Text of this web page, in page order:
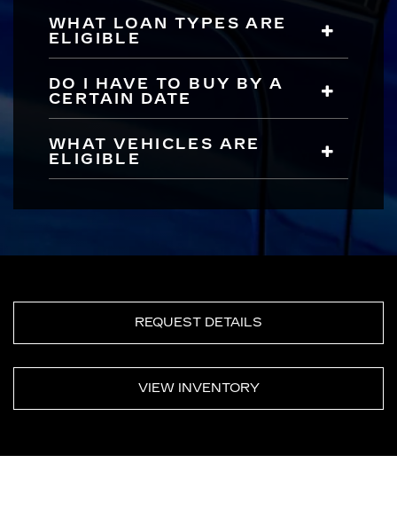
WHAT LOAN TYPES ARE
ELIGIBLE
DO I HAVE TO BUY BY A
CERTAIN DATE
WHAT VEHICLES ARE
ELIGIBLE
REQUEST DETAILS
VIEW INVENTORY